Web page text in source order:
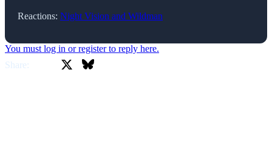
Reactions: Night Vision and Wildman
You must log in or register to reply here.
Share:
Bluesky